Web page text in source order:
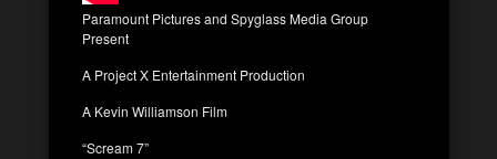
Paramount Pictures and Spyglass Media Group
Present
A Project X Entertainment Production
A Kevin Williamson Film
“Scream 7”